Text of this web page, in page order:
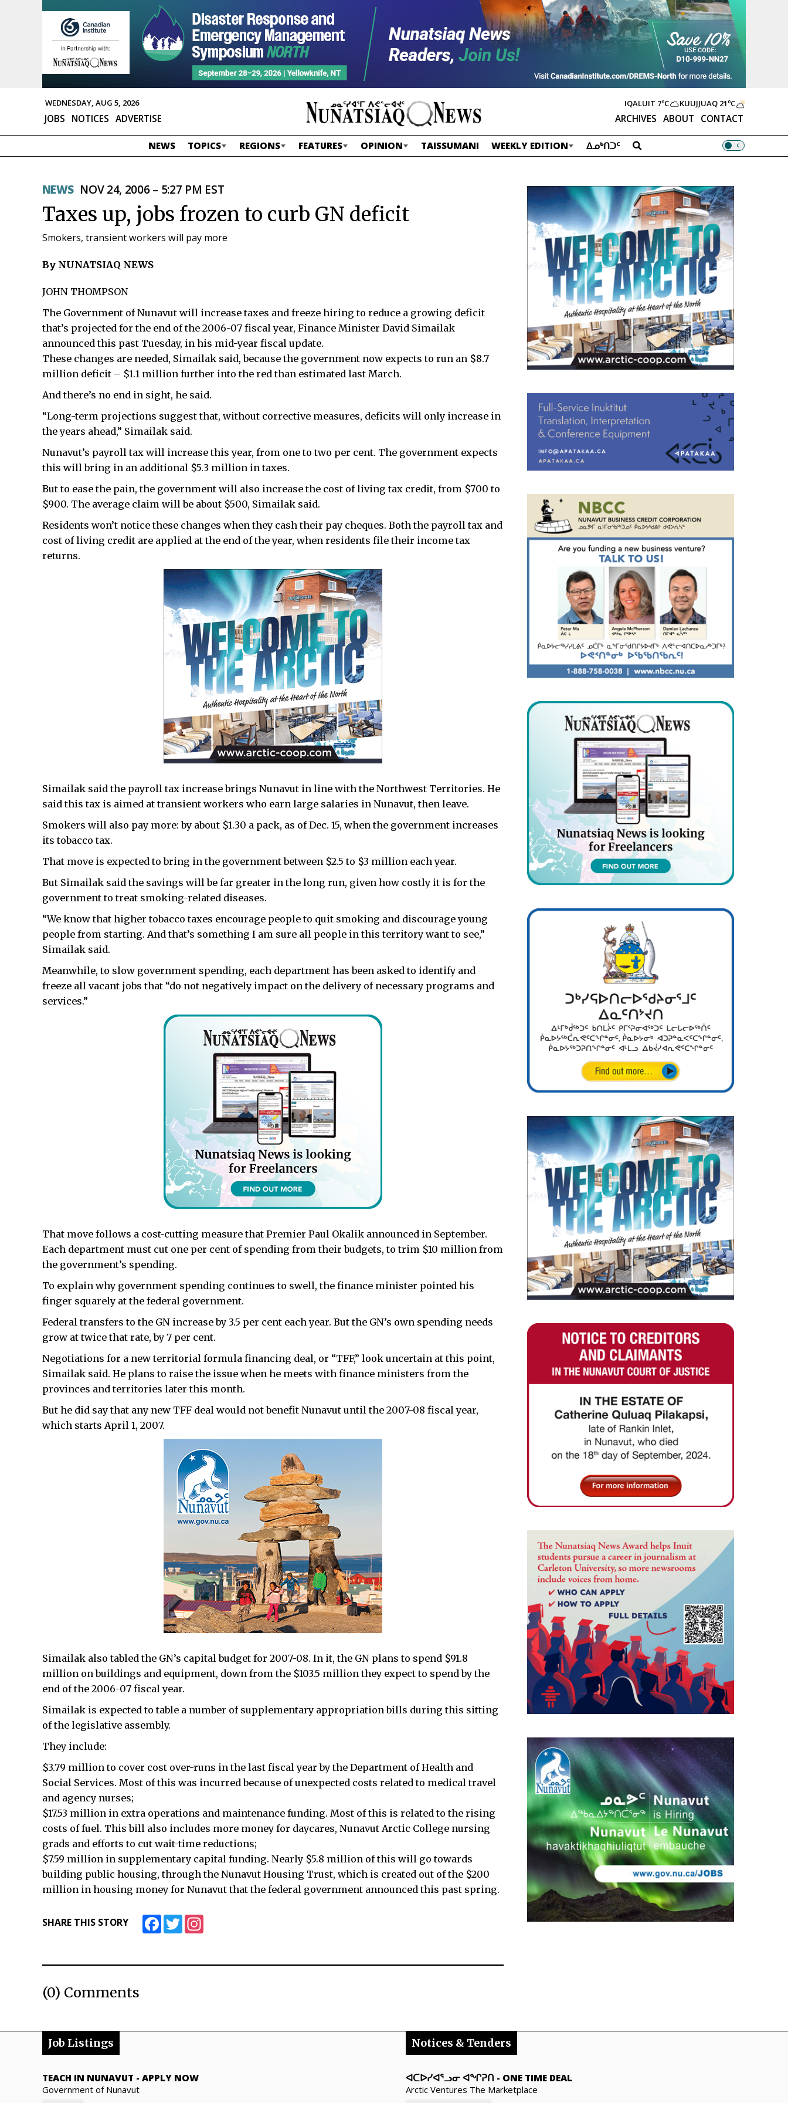
WEDNESDAY, AUG 5, 2026
ARCHIVES ABOUT CONTACT
JOBS NOTICES ADVERTISE
IQALUIT 7ºC KUUJJUAQ 21ºC
NEWS TOPICS REGIONS FEATURES OPINION TAISSUMANI WEEKLY EDITION ᐃᓄᒃᑎᑐᑦ
NEWS NOV 24, 2006 – 5:27 PM EST
Taxes up, jobs frozen to curb GN deficit
Smokers, transient workers will pay more
By NUNATSIAQ NEWS
JOHN THOMPSON
The Government of Nunavut will increase taxes and freeze hiring to reduce a growing deficit
that’s projected for the end of the 2006-07 fiscal year, Finance Minister David Simailak
announced this past Tuesday, in his mid-year fiscal update.
These changes are needed, Simailak said, because the government now expects to run an $8.7
million deficit – $1.1 million further into the red than estimated last March.
And there’s no end in sight, he said.
“Long-term projections suggest that, without corrective measures, deficits will only increase in
the years ahead,” Simailak said.
Nunavut’s payroll tax will increase this year, from one to two per cent. The government expects
this will bring in an additional $5.3 million in taxes.
But to ease the pain, the government will also increase the cost of living tax credit, from $700 to
$900. The average claim will be about $500, Simailak said.
Residents won’t notice these changes when they cash their pay cheques. Both the payroll tax and
cost of living credit are applied at the end of the year, when residents file their income tax
returns.
Simailak said the payroll tax increase brings Nunavut in line with the Northwest Territories. He
said this tax is aimed at transient workers who earn large salaries in Nunavut, then leave.
Smokers will also pay more: by about $1.30 a pack, as of Dec. 15, when the government increases
its tobacco tax.
That move is expected to bring in the government between $2.5 to $3 million each year.
But Simailak said the savings will be far greater in the long run, given how costly it is for the
government to treat smoking-related diseases.
“We know that higher tobacco taxes encourage people to quit smoking and discourage young
people from starting. And that’s something I am sure all people in this territory want to see,”
Simailak said.
Meanwhile, to slow government spending, each department has been asked to identify and
freeze all vacant jobs that “do not negatively impact on the delivery of necessary programs and
services.”
That move follows a cost-cutting measure that Premier Paul Okalik announced in September.
Each department must cut one per cent of spending from their budgets, to trim $10 million from
the government’s spending.
To explain why government spending continues to swell, the finance minister pointed his
finger squarely at the federal government.
Federal transfers to the GN increase by 3.5 per cent each year. But the GN’s own spending needs
grow at twice that rate, by 7 per cent.
Negotiations for a new territorial formula financing deal, or “TFF,” look uncertain at this point,
Simailak said. He plans to raise the issue when he meets with finance ministers from the
provinces and territories later this month.
But he did say that any new TFF deal would not benefit Nunavut until the 2007-08 fiscal year,
which starts April 1, 2007.
Simailak also tabled the GN’s capital budget for 2007-08. In it, the GN plans to spend $91.8
million on buildings and equipment, down from the $103.5 million they expect to spend by the
end of the 2006-07 fiscal year.
Simailak is expected to table a number of supplementary appropriation bills during this sitting
of the legislative assembly.
They include:
$3.79 million to cover cost over-runs in the last fiscal year by the Department of Health and
Social Services. Most of this was incurred because of unexpected costs related to medical travel
and agency nurses;
$17.53 million in extra operations and maintenance funding. Most of this is related to the rising
costs of fuel. This bill also includes more money for daycares, Nunavut Arctic College nursing
grads and efforts to cut wait-time reductions;
$7.59 million in supplementary capital funding. Nearly $5.8 million of this will go towards
building public housing, through the Nunavut Housing Trust, which is created out of the $200
million in housing money for Nunavut that the federal government announced this past spring.
SHARE THIS STORY FacebookTwitter
(0) Comments
Job Listings
TEACH IN NUNAVUT - APPLY NOW
Government of Nunavut
Notices & Tenders
ᐊᑕᐅᓯᐊᕐᓗᓂ ᐊᖏᕈᑎ - ONE TIME DEAL
Arctic Ventures The Marketplace